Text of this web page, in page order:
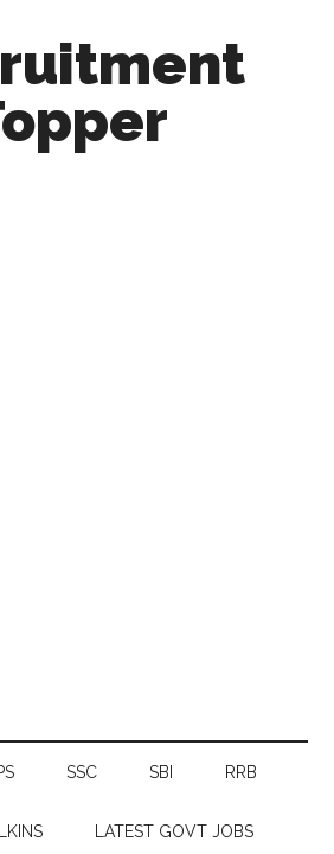
SSC SBI RRB
LATEST GOVT JOBS